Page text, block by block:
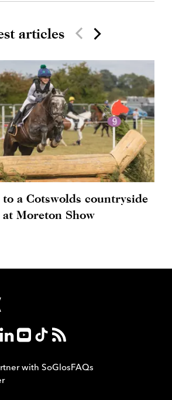
articles
a Cotswolds countryside
Moreton Show
with SoGlosFAQs